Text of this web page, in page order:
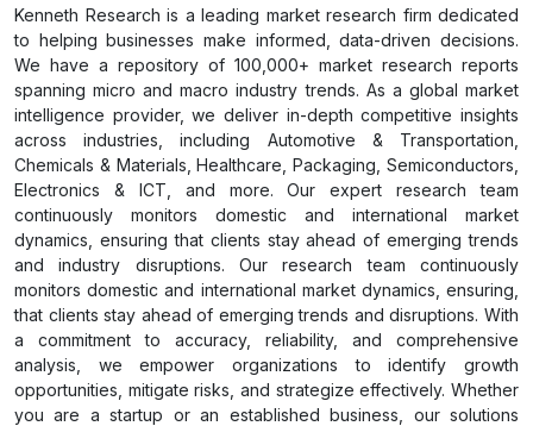
Kenneth Research is a leading market research firm dedicated
to helping businesses make informed, data-driven decisions.
We have a repository of 100,000+ market research reports
spanning micro and macro industry trends. As a global market
intelligence provider, we deliver in-depth competitive insights
across industries, including Automotive & Transportation,
Chemicals & Materials, Healthcare, Packaging, Semiconductors,
Electronics & ICT, and more. Our expert research team
continuously monitors domestic and international market
dynamics, ensuring that clients stay ahead of emerging trends
and industry disruptions. Our research team continuously
monitors domestic and international market dynamics, ensuring,
that clients stay ahead of emerging trends and disruptions. With
a commitment to accuracy, reliability, and comprehensive
analysis, we empower organizations to identify growth
opportunities, mitigate risks, and strategize effectively. Whether
you are a startup or an established business, our solutions